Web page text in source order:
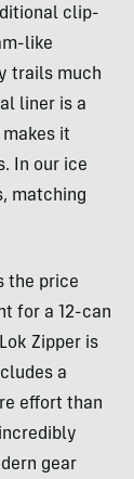
clip-
like
trails much
liner is a
it
In our ice
matching
the price
for a 12-can
Zipper is
a
effort than
gear